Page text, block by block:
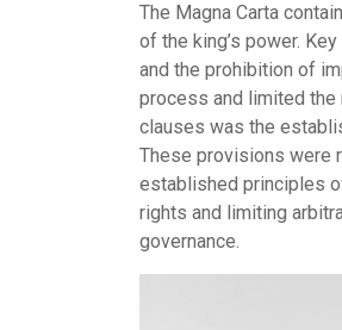
The Magna Carta
of the king’s power.
and the prohibition of
process and limited the
clauses was the
These provisions were
established principles
rights and limiting
governance.